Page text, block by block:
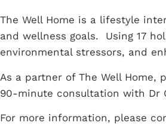
The Well Home is a lifestyle
and wellness goals. Using 17
environmental stressors, and
As a partner of The Well
90-minute consultation with Dr
For more information, please